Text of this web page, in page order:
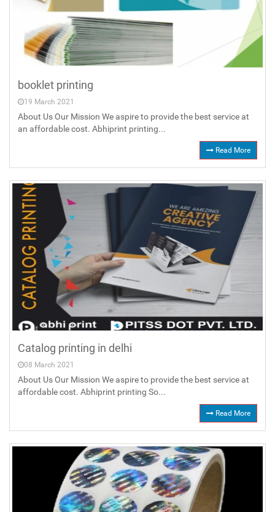
booklet printing
19 March 2021
About Us Our Mission We aspire to provide the best service at
an affordable cost. Abhiprint printing...
Read More
Catalog printing in delhi
08 March 2021
About Us Our Mission We aspire to provide the best service at
affordable cost. Abhiprint printing So...
Read More